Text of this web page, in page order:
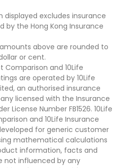
displayed excludes insurance
by the Hong Kong Insurance
above are rounded to
or cent.
Comparison and 10Life
are operated by 10Life
an authorised insurance
licensed with the Insurance
License Number FB1526. 10Life
and 10Life Insurance
for generic customer
mathematical calculations
information, facts and
not influenced by any